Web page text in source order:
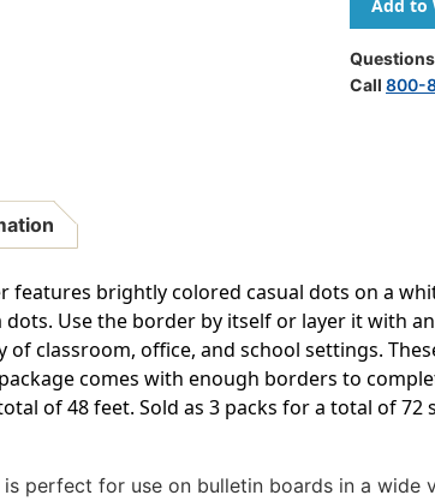
Core
Decor
Colorful
Messy
Dots
Packs
Call 800-
features brightly colored casual dots on a
Use the border by itself or layer it with
classroom, office, and school settings.
comes with enough borders to
of 48 feet. Sold as 3 packs for a total of 72
perfect for use on bulletin boards in a